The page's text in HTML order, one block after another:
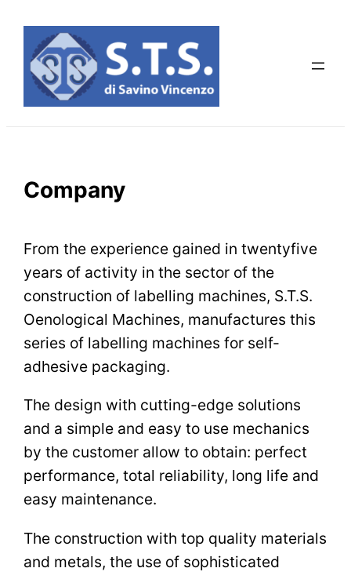
content
Company
From the experience gained in twentyfive
years of activity in the sector of the
construction of labelling machines, S.T.S.
Oenological Machines, manufactures this
series of labelling machines for self-
adhesive packaging.
The design with cutting-edge solutions
and a simple and easy to use mechanics
by the customer allow to obtain: perfect
performance, total reliability, long life and
easy maintenance.
The construction with top quality materials
and metals, the use of sophisticated